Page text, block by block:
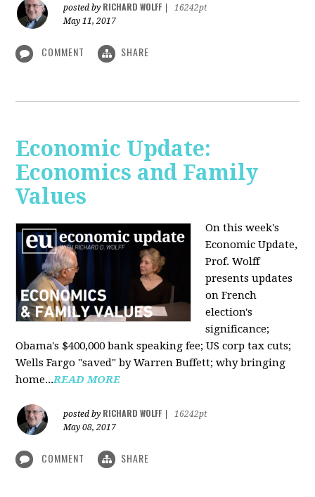
posted by RICHARD WOLFF
16242pt
May 11, 2017
COMMENT SHARE
Economic Update:
Economics and Family
Values
On this week's
Economic Update,
Prof. Wolff
presents updates
on French
election's
significance;
Obama's $400,000 bank speaking fee; US corp tax cuts;
Wells Fargo "saved" by Warren Buffett; why bringing
home...READ MORE
posted by RICHARD WOLFF
16242pt
May 08, 2017
COMMENT SHARE